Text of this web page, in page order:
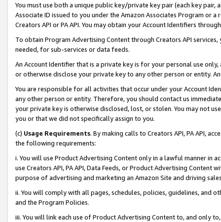
You must use both a unique public key/private key pair (each key pair,
Associate ID issued to you under the Amazon Associates Program or
Creators API or PA API. You may obtain your Account Identifiers
To obtain Program Advertising Content through Creators API
needed, for sub-services or data feeds.
An Account Identifier that is a private key is for your personal use
or otherwise disclose your private key to any other person or entity.
You are responsible for all activities that occur under your Account
any other person or entity. Therefore, you should contact us
your private key is otherwise disclosed, lost, or stolen. You may not
you or that we did not specifically assign to you.
(c) Usage Requirements. By making calls to Creators API, PA API,
the following requirements:
i. You will use Product Advertising Content only in a lawful manner in
use Creators API, PA API, Data Feeds, or Product Advertising
purpose of advertising and marketing an Amazon Site and driving
ii. You will comply with all pages, schedules, policies, guidelines, and
and the Program Policies.
iii. You will link each use of Product Advertising Content to, and only